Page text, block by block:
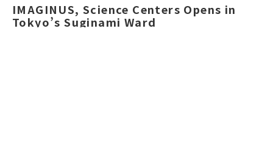
IMAGINUS, Science Centers Opens in
Tokyo’s Suginami Ward